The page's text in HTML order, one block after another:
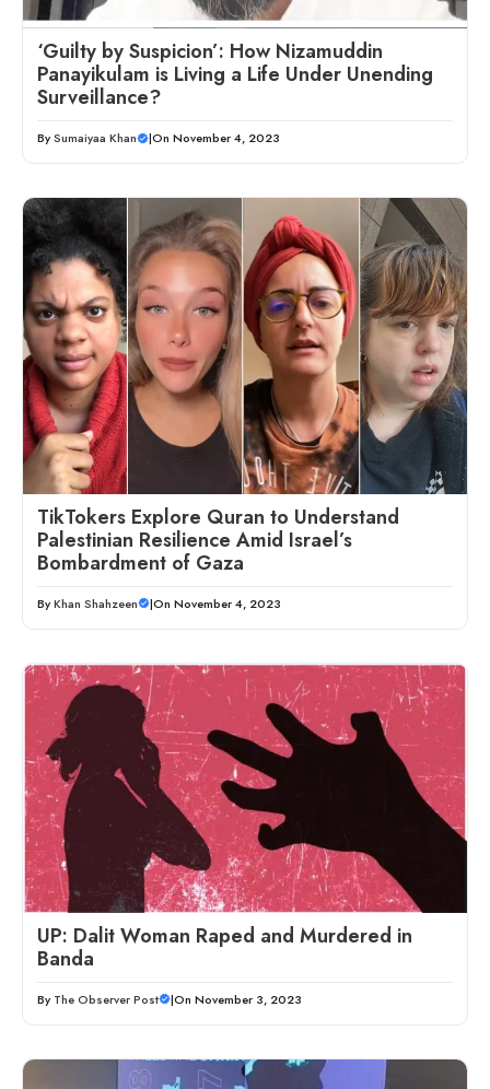
‘Guilty by Suspicion’: How Nizamuddin
Panayikulam is Living a Life Under Unending
Surveillance?
BySumaiyaa Khan |On November 4, 2023
TikTokers Explore Quran to Understand
Palestinian Resilience Amid Israel’s
Bombardment of Gaza
ByKhan Shahzeen |On November 4, 2023
UP: Dalit Woman Raped and Murdered in
Banda
By The Observer Post |On November 3, 2023